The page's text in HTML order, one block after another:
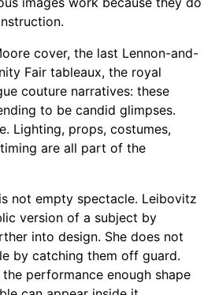
cover, the last Lennon-and-
Fair tableaux, the royal
couture narratives: these
to be candid glimpses.
Lighting, props, costumes,
are all part of the
not empty spectacle. Leibovitz
version of a subject by
into design. She does not
by catching them off guard.
performance enough shape